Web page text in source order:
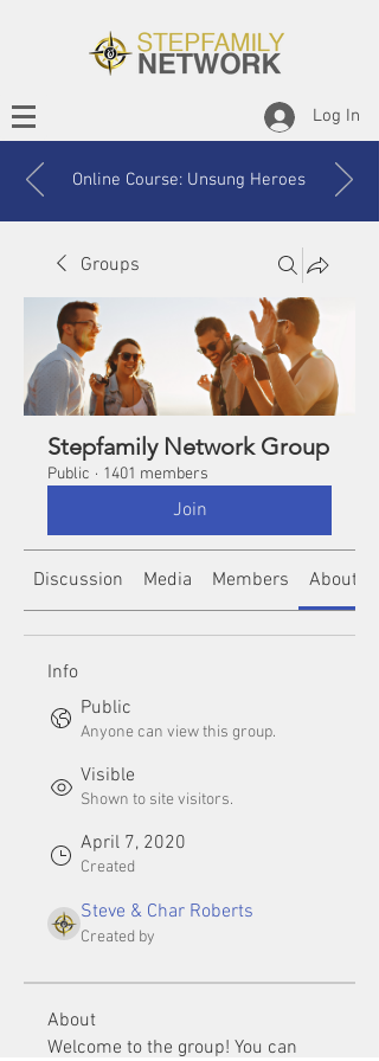
Log In
Online Course: Unsung Heroes
Groups
Stepfamily Network Group
Public · 1401 members
Join
Discussion Media Members About
Info
Public
Anyone can view this group.
Visible
Shown to site visitors.
April 7, 2020
Created
Steve & Char Roberts
Created by
About
Welcome to the group! You can